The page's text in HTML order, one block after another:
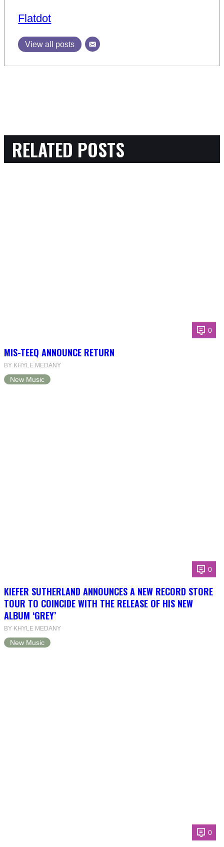
Flatdot
View all posts
RELATED POSTS
0
MIS-TEEQ ANNOUNCE RETURN
BY KHYLE MEDANY
New Music
0
KIEFER SUTHERLAND ANNOUNCES A NEW RECORD STORE
TOUR TO COINCIDE WITH THE RELEASE OF HIS NEW
ALBUM ‘GREY’
BY KHYLE MEDANY
New Music
0